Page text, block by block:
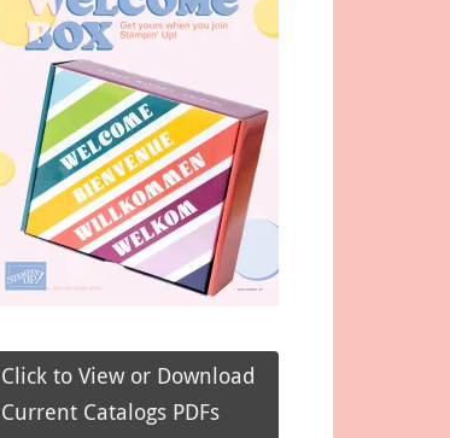
Click to View or Download
Current Catalogs PDFs